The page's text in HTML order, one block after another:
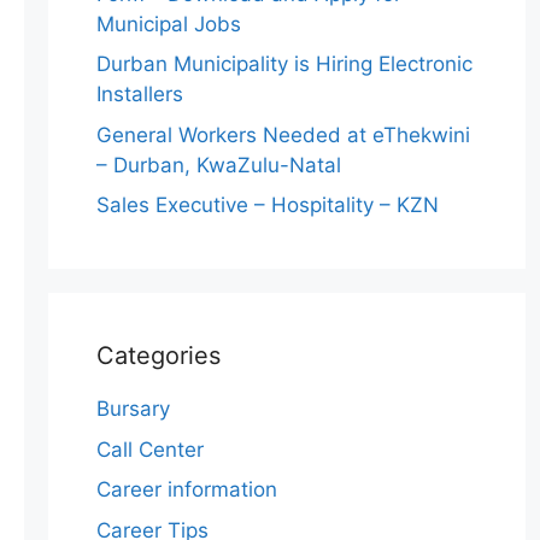
Municipal Jobs
Durban Municipality is Hiring Electronic
Installers
General Workers Needed at eThekwini
– Durban, KwaZulu-Natal
Sales Executive – Hospitality – KZN
Categories
Bursary
Call Center
Career information
Career Tips